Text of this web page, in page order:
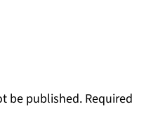
be published. Required